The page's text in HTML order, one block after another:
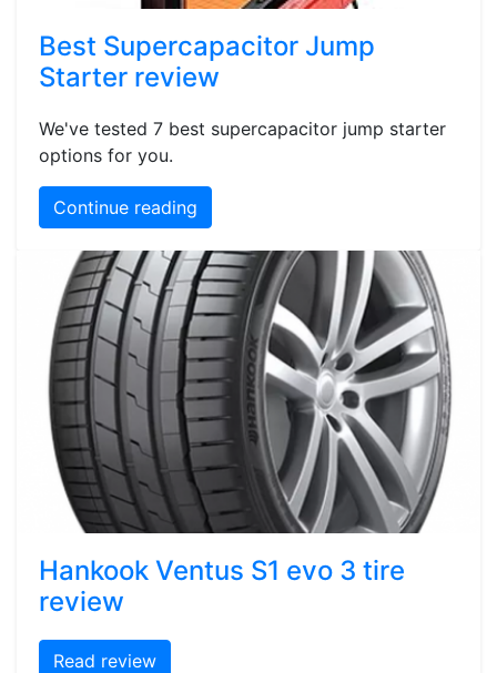
Best Supercapacitor Jump
Starter review
We've tested 7 best supercapacitor jump starter
options for you.
Continue reading
Hankook Ventus S1 evo 3 tire
review
Read review